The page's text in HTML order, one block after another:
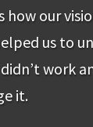
how our
us to
work
it.